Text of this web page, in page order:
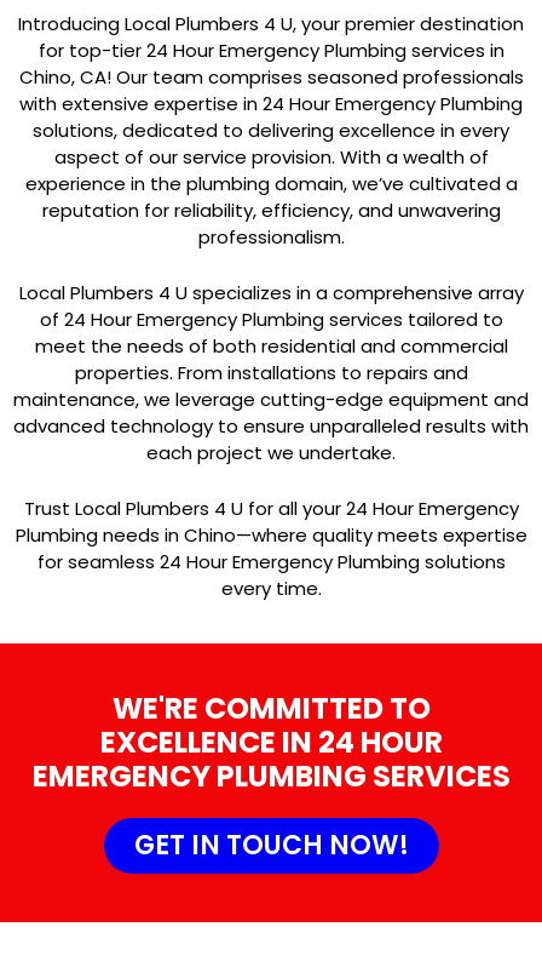
Introducing Local Plumbers 4 U, your premier destination
for top-tier 24 Hour Emergency Plumbing services in
Chino, CA! Our team comprises seasoned professionals
with extensive expertise in 24 Hour Emergency Plumbing
solutions, dedicated to delivering excellence in every
aspect of our service provision. With a wealth of
experience in the plumbing domain, we’ve cultivated a
reputation for reliability, efficiency, and unwavering
professionalism.
Local Plumbers 4 U specializes in a comprehensive array
of 24 Hour Emergency Plumbing services tailored to
meet the needs of both residential and commercial
properties. From installations to repairs and
maintenance, we leverage cutting-edge equipment and
advanced technology to ensure unparalleled results with
each project we undertake.
Trust Local Plumbers 4 U for all your 24 Hour Emergency
Plumbing needs in Chino—where quality meets expertise
for seamless 24 Hour Emergency Plumbing solutions
every time.
WE'RE COMMITTED TO
EXCELLENCE IN 24 HOUR
EMERGENCY PLUMBING SERVICES
GET IN TOUCH NOW!